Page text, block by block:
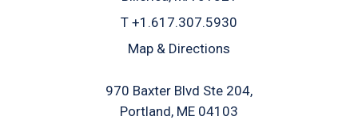
T +1.617.307.5930
Map & Directions
970 Baxter Blvd Ste 204
Portland, ME 04103